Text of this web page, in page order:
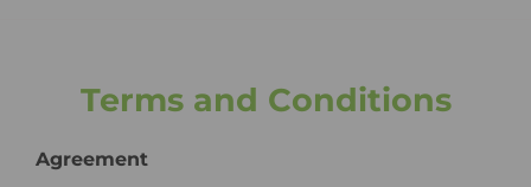
Terms and Conditions
Agreement